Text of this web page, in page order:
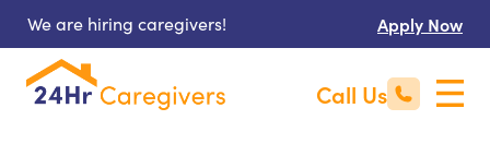
We are hiring caregivers! Apply Now
Call Us